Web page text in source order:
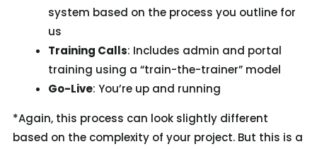
system based on the process you outline for
us
Training Calls: Includes admin and portal
training using a “train-the-trainer” model
Go-Live: You’re up and running
*Again, this process can look slightly different
based on the complexity of your project. But this is a